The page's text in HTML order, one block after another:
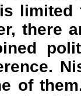
limited
there
of